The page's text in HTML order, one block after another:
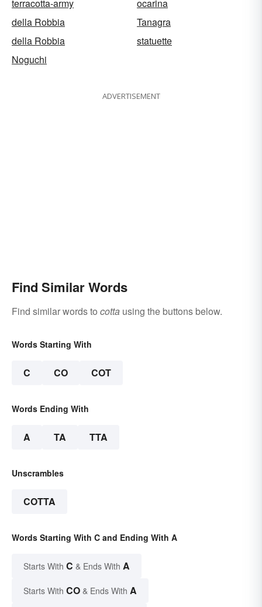
terracotta-army
ocarina
della Robbia
Tanagra
della Robbia
statuette
Noguchi
ADVERTISEMENT
Find Similar Words
Find similar words to cotta using the buttons below.
Words Starting With
C CO COT
Words Ending With
A TA TTA
Unscrambles
COTTA
Words Starting With C and Ending With A
Starts With C & Ends With A
Starts With CO & Ends With A